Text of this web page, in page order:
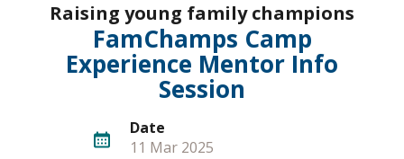
Raising young family champions
FamChamps Camp
Experience Mentor Info
Session
Date
11 Mar 2025